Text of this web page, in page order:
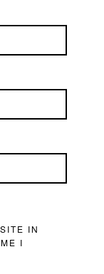
IN
I